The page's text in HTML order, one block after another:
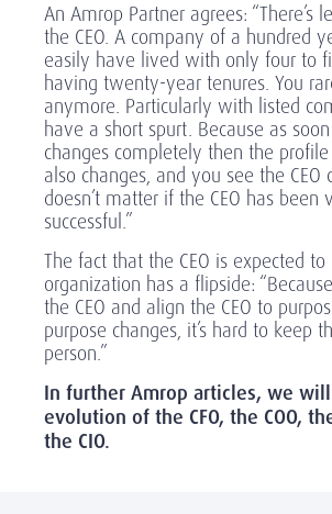
An Amrop Partner agrees: “There’s
the CEO. A company of a hundred
easily have lived with only four to
having twenty-year tenures. You
anymore. Particularly with listed
have a short spurt. Because as
changes completely then the
also changes, and you see the CEO
doesn’t matter if the CEO has been
successful.”
The fact that the CEO is expected
organization has a flipside:
the CEO and align the CEO to
purpose changes, it’s hard to keep
person.”
In further Amrop articles, we
evolution of the CFO, the COO,
the CIO.